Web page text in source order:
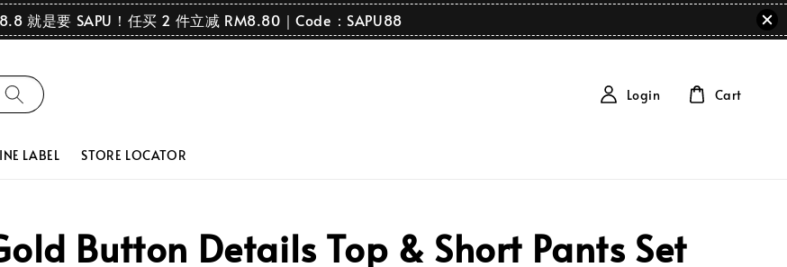
就是要 SAPU！任买 2 件立减 RM8.80｜Code：SAPU88
LABEL STORE LOCATOR
Login Cart
Button Details Top & Short Pants Set